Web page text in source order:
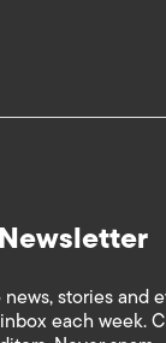
Newsletter
stories and
each week.